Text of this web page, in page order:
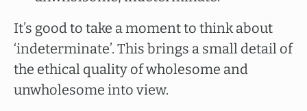
It’s good to take a moment to think about
‘indeterminate’. This brings a small detail of
the ethical quality of wholesome and
unwholesome into view.